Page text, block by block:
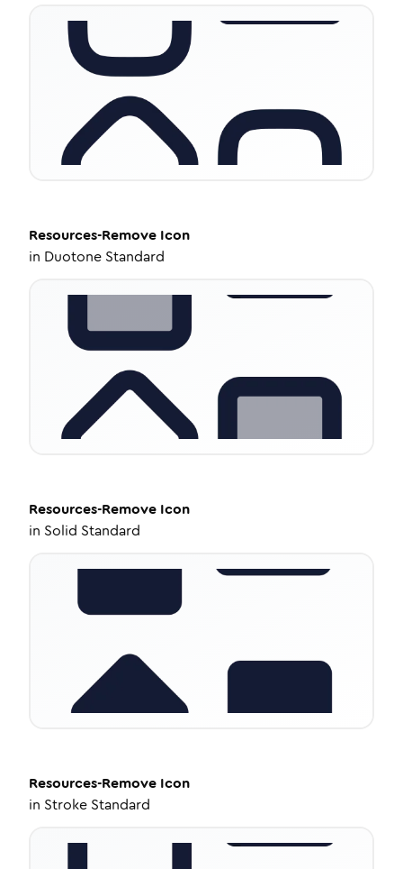
Resources-Remove Icon
in Duotone Standard
Resources-Remove Icon
in Solid Standard
Resources-Remove Icon
in Stroke Standard